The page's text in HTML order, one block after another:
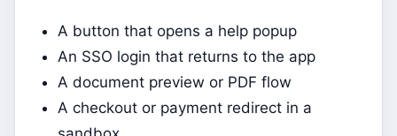
A button that opens a help popup
An SSO login that returns to the app
A document preview or PDF flow
A checkout or payment redirect in a